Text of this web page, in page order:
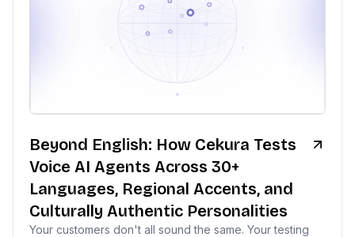
Beyond English: How Cekura Tests
Voice AI Agents Across 30+
Languages, Regional Accents, and
Culturally Authentic Personalities
Your customers don't all sound the same. Your testing